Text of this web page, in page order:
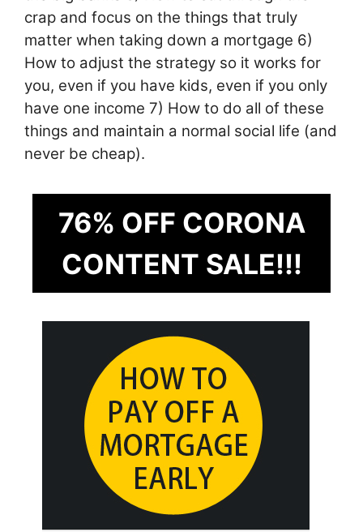
crap and focus on the things that truly
matter when taking down a mortgage 6)
How to adjust the strategy so it works for
you, even if you have kids, even if you only
have one income 7) How to do all of these
things and maintain a normal social life (and
never be cheap).
76% OFF CORONA
CONTENT SALE!!!